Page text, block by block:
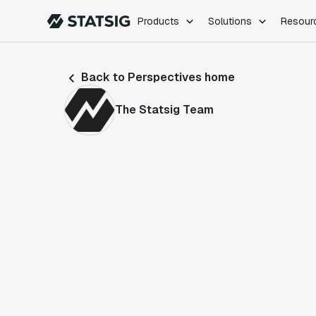
Products Solutions
Feature Flags
Back to Perspectives home
The Statsig Team